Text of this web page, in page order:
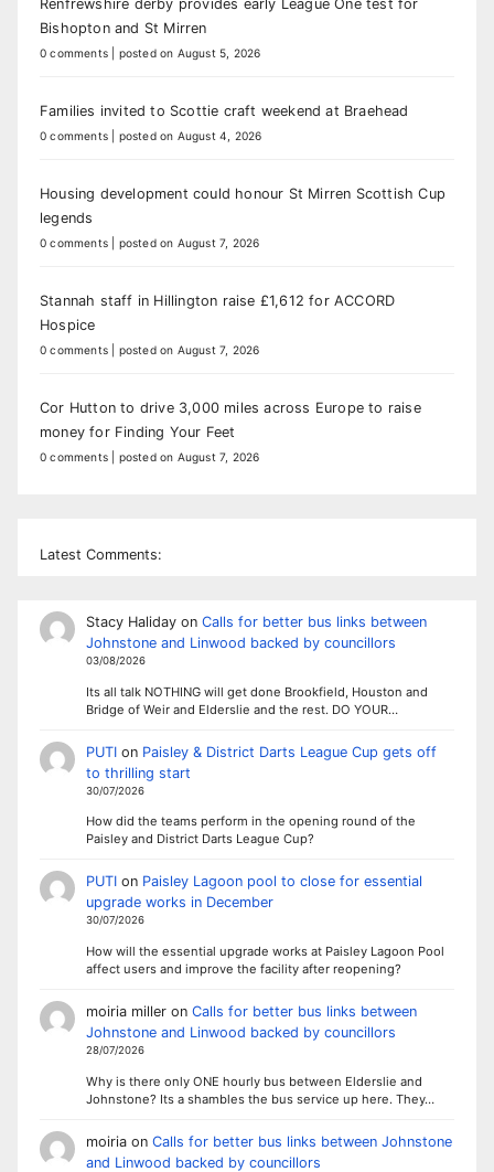
Renfrewshire derby provides early League One test for
Bishopton and St Mirren
0 comments posted on August 5, 2026
Families invited to Scottie craft weekend at Braehead
0 comments posted on August 4, 2026
Housing development could honour St Mirren Scottish Cup
legends
0 comments posted on August 7, 2026
Stannah staff in Hillington raise £1,612 for ACCORD
Hospice
0 comments posted on August 7, 2026
Cor Hutton to drive 3,000 miles across Europe to raise
money for Finding Your Feet
0 comments posted on August 7, 2026
Latest Comments:
Stacy Halidayon Calls for better bus links between
Johnstone and Linwood backed by councillors
03/08/2026
Its all talk NOTHING will get done Brookfield, Houston and
Bridge of Weir and Elderslie and the rest. DO YOUR…
PUTIon Paisley & District Darts League Cup gets off
to thrilling start
30/07/2026
How did the teams perform in the opening round of the
Paisley and District Darts League Cup?
PUTIon Paisley Lagoon pool to close for essential
upgrade works in December
30/07/2026
How will the essential upgrade works at Paisley Lagoon Pool
affect users and improve the facility after reopening?
moiria milleron Calls for better bus links between
Johnstone and Linwood backed by councillors
28/07/2026
Why is there only ONE hourly bus between Elderslie and
Johnstone? Its a shambles the bus service up here. They…
moiriaon Calls for better bus links between Johnstone
and Linwood backed by councillors